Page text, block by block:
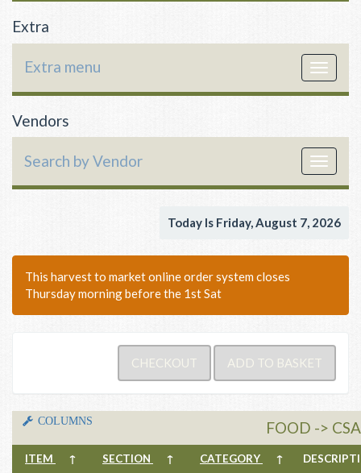
Extra
Toggle
Extra menu
Vendors
Toggle
Search by Vendor
Today Is Friday, August 7, 2026
This harvest to market online order system closes
Thursday morning before the 1st Sat
COLUMNS FOOD ->
ITEM ↑ SECTION ↑ CATEGORY ↑